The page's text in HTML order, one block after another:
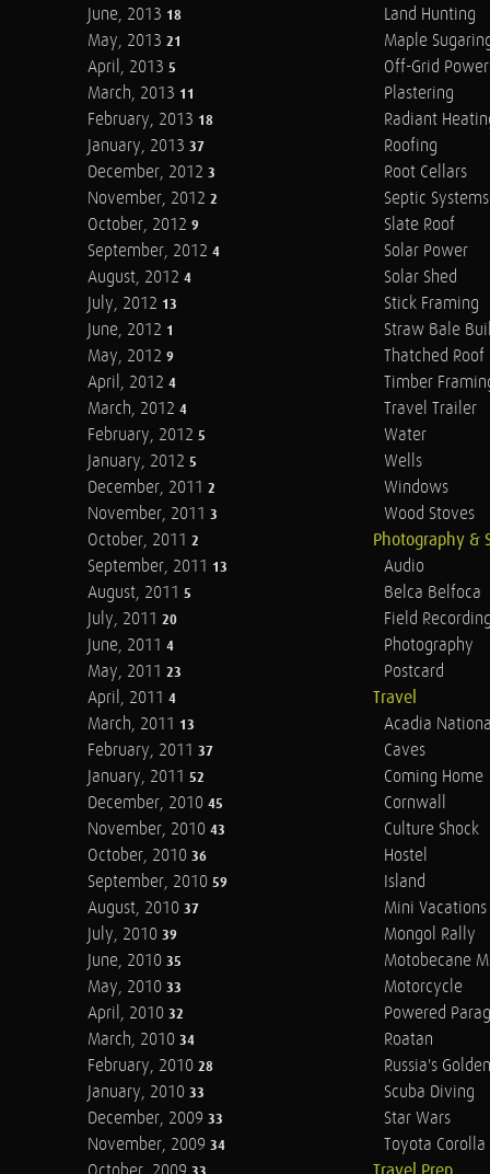
June, 2013 18
May, 2013 21
April, 2013 5
March, 2013 11
February, 2013 18
January, 2013 37
December, 2012 3
November, 2012 2
October, 2012 9
September, 2012 4
August, 2012 4
July, 2012 13
June, 2012 1
May, 2012 9
April, 2012 4
March, 2012 4
February, 2012 5
January, 2012 5
December, 2011 2
November, 2011 3
October, 2011 2
September, 2011 13
August, 2011 5
July, 2011 20
June, 2011 4
May, 2011 23
April, 2011 4
March, 2011 13
February, 2011 37
January, 2011 52
December, 2010 45
November, 2010 43
October, 2010 36
September, 2010 59
August, 2010 37
July, 2010 39
June, 2010 35
May, 2010 33
April, 2010 32
March, 2010 34
February, 2010 28
January, 2010 33
December, 2009 33
November, 2009 34
Land Hunting
Maple
Off-Grid Power
Plastering
Radiant
Roofing
Root Cellars
Septic Systems
Slate Roof
Solar Power
Solar Shed
Stick Framing
Straw Bale
Thatched Roof
Timber
Travel Trailer
Water
Wells
Windows
Wood Stoves
Photography &
Audio
Belca Belfoca
Field
Photography
Postcard
Travel
Acadia
Caves
Coming Home
Cornwall
Culture Shock
Hostel
Island
Mini Vacations
Mongol Rally
Motobecane
Motorcycle
Powered
Roatan
Russia's
Scuba Diving
Star Wars
Toyota Corolla